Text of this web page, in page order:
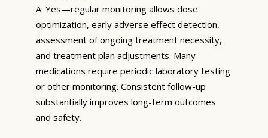
A: Yes—regular monitoring allows dose
optimization, early adverse effect detection,
assessment of ongoing treatment necessity,
and treatment plan adjustments. Many
medications require periodic laboratory testing
or other monitoring. Consistent follow-up
substantially improves long-term outcomes
and safety.